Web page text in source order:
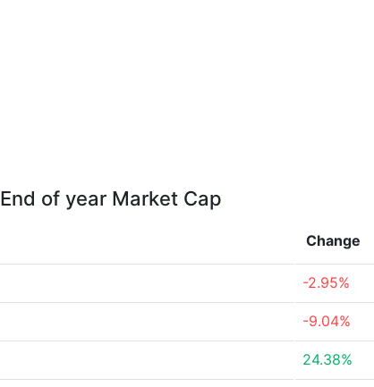
End of year Market Cap
Change
-2.95%
-9.04%
24.38%